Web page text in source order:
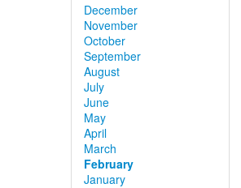
December
November
October
September
August
July
June
May
April
March
February
January